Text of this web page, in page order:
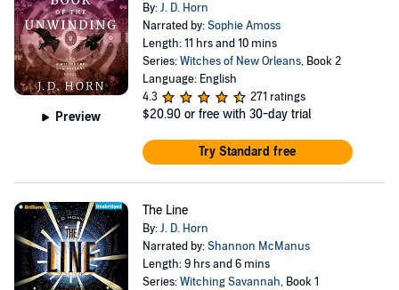
Preview
By:J. D. Horn
Narrated by:Sophie Amoss
Length: 11 hrs and 10 mins
Series:Witches of New Orleans, Book 2
Language: English
4.3
271 ratings
$20.90 or free with 30-day trial
Try Standard free
The Line
By:J. D. Horn
Narrated by:Shannon McManus
Length: 9 hrs and 6 mins
Series:Witching Savannah, Book 1